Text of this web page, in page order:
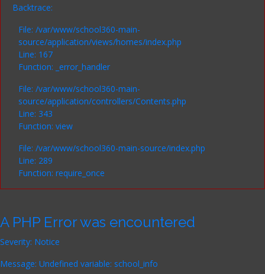
Backtrace:
File: /var/www/school360-main-
source/application/views/homes/index.php
Line: 167
Function: _error_handler
File: /var/www/school360-main-
source/application/controllers/Contents.php
Line: 343
Function: view
File: /var/www/school360-main-source/index.php
Line: 289
Function: require_once
A PHP Error was encountered
Severity: Notice
Message: Undefined variable: school_info